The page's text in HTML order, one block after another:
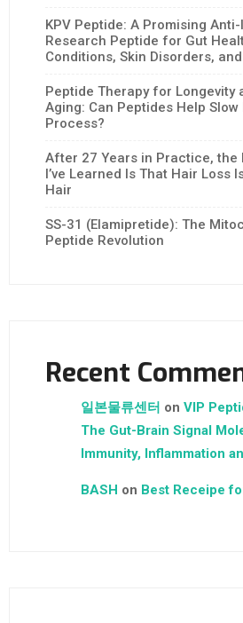
KPV Peptide: A Promising
Research Peptide for Gut
Conditions, Skin Disorders,
Peptide Therapy for Longevity
Aging: Can Peptides Help Slow
Process?
After 27 Years in Practice, the
I’ve Learned Is That Hair Loss
Hair
SS-31 (Elamipretide): The
Peptide Revolution
Recent
일본물류센터 on VIP
The Gut-Brain Signal
Immunity, Inflammation
BASH on Best Receipe